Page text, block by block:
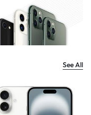
See All